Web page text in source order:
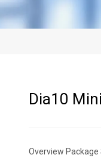
Dia10
Overview